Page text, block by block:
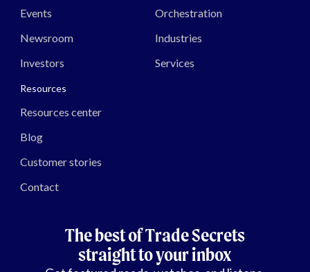
Events
Newsroom
Investors
Orchestration
Industries
Services
Resources
Resources center
Blog
Customer stories
Contact
The best of Trade Secrets
straight to your inbox